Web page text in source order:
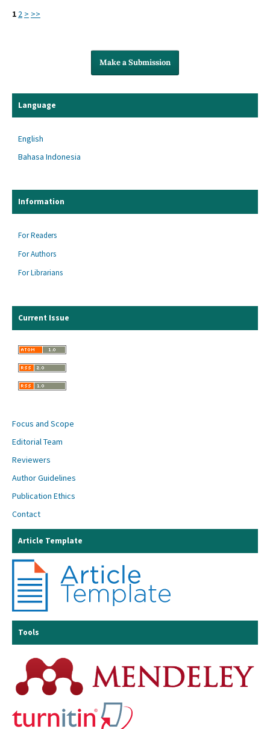
1 2 > >>
Make a Submission
Language
English
Bahasa Indonesia
Information
For Readers
For Authors
For Librarians
Current Issue
Focus and Scope
Editorial Team
Reviewers
Author Guidelines
Publication Ethics
Contact
Article Template
Tools